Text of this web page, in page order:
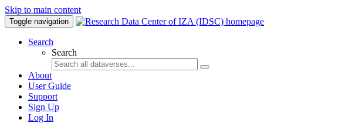
Skip to main content
Toggle navigation
Search
Search
About
User Guide
Support
Sign Up
Log In